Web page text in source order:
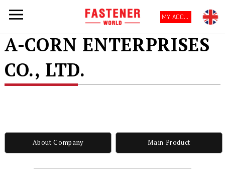
MY ACCOUNT
A-CORN ENTERPRISES
CO., LTD.
About Company Main Product